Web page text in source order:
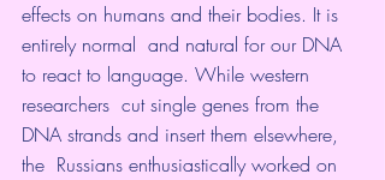
effects on humans and their bodies. It is
entirely normal  and natural for our DNA
to react to language. While western
researchers  cut single genes from the
DNA strands and insert them elsewhere,
the  Russians enthusiastically worked on